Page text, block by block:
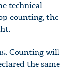
technical
counting, the
Counting will
the same